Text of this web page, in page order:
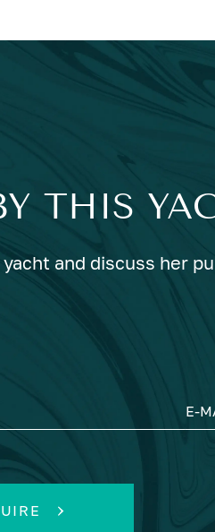
THIS
and discuss her
E-